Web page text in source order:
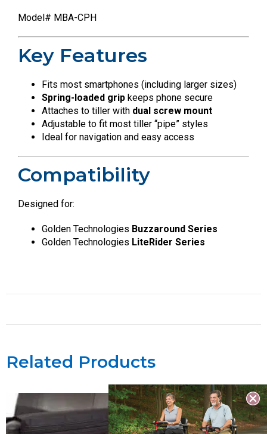
Model# MBA-CPH
Key Features
Fits most smartphones (including larger sizes)
Spring-loaded grip keeps phone secure
Attaches to tiller with dual screw mount
Adjustable to fit most tiller “pipe” styles
Ideal for navigation and easy access
Compatibility
Designed for:
Golden Technologies Buzzaround Series
Golden Technologies LiteRider Series
Related Products